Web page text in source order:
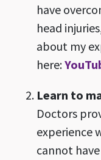
have
head
about my
here:
Learn to
Doctors
experience
cannot